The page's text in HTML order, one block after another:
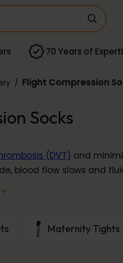
70 Years of
/ Flight Compression
Socks
(DVT) and
blood flow slows and
circulation
Maternity Tights